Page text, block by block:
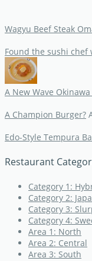
Wagyu Beef Steak
Found the sushi chef
A New Wave Okinawa
A Champion Burger?
Edo-Style Tempura
Restaurant
Category 1:
Category 2:
Category 3:
Category 4:
Area 1: North
Area 2: Central
Area 3: South